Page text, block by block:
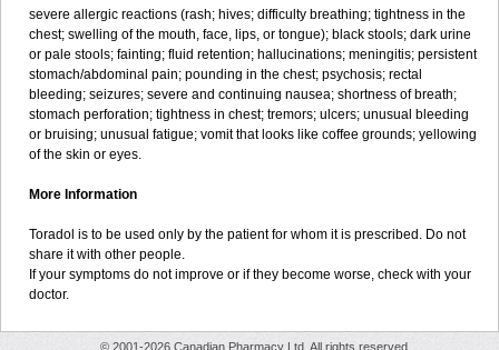
severe allergic reactions (rash; hives; difficulty breathing; tightness in the
chest; swelling of the mouth, face, lips, or tongue); black stools; dark urine
or pale stools; fainting; fluid retention; hallucinations; meningitis; persistent
stomach/abdominal pain; pounding in the chest; psychosis; rectal
bleeding; seizures; severe and continuing nausea; shortness of breath;
stomach perforation; tightness in chest; tremors; ulcers; unusual bleeding
or bruising; unusual fatigue; vomit that looks like coffee grounds; yellowing
of the skin or eyes.
More Information
Toradol is to be used only by the patient for whom it is prescribed. Do not
share it with other people.
If your symptoms do not improve or if they become worse, check with your
doctor.
© 2001-2026 Canadian Pharmacy Ltd. All rights reserved.